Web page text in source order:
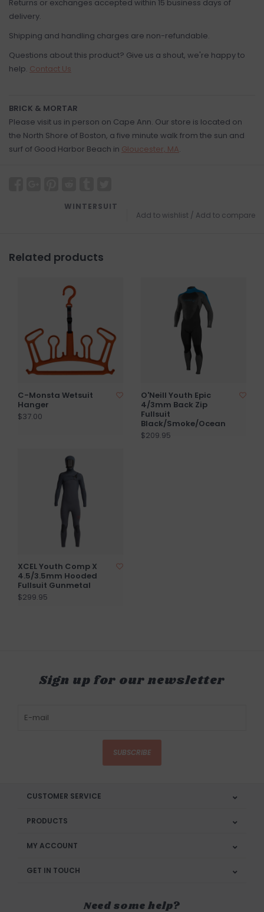
Returns or exchanges accepted within 15 business days of
delivery.
Shipping and handling charges are non-refundable.
Questions about this product? Give us a shout, we're happy to
help. Contact Us
BRICK & MORTAR
Please visit us in person on Cape Ann. Our store is located on
the North Shore of Boston, a five minute walk from the sun and
surf of Good Harbor Beach in Gloucester, MA.
Add to wishlist / Add to compare
WINTERSUIT
Related products
C-Monsta Wetsuit
Hanger
$37.00
O'Neill Youth Epic
4/3mm Back Zip
Fullsuit
Black/Smoke/Ocean
$209.95
XCEL Youth Comp X
4.5/3.5mm Hooded
Fullsuit Gunmetal
$299.95
Sign up for our newsletter
SUBSCRIBE
CUSTOMER SERVICE
PRODUCTS
MY ACCOUNT
GET IN TOUCH
Need some help?